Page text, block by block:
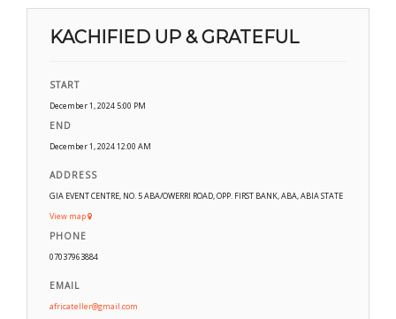
KACHIFIED UP & GRATEFUL
START
December 1, 2024 5:00 PM
END
December 1, 2024 12:00 AM
ADDRESS
GIA EVENT CENTRE, NO. 5 ABA/OWERRI ROAD, OPP. FIRST BANK, ABA, ABIA STATE
View map
PHONE
07037963884
EMAIL
africateller@gmail.com